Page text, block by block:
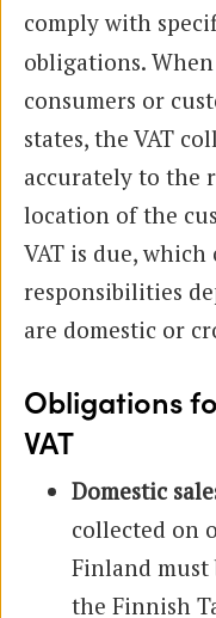
comply with
obligations.
consumers or
states, the VAT
accurately to the
location of the
VAT is due,
responsibilities
are domestic or
Obligations
VAT
Domestic
collected on
Finland
the Finnish